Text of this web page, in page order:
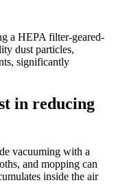
a HEPA filter-geared-
dust particles,
significantly
in reducing
vacuuming with a
and mopping can
inside the air